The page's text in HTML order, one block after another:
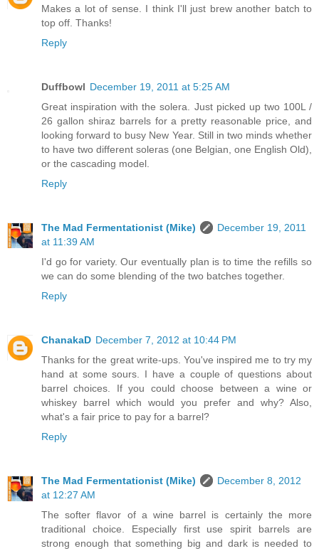
Makes a lot of sense. I think I'll just brew another batch to
top off. Thanks!
Reply
Duffbowl December 19, 2011 at 5:25 AM
Great inspiration with the solera. Just picked up two 100L /
26 gallon shiraz barrels for a pretty reasonable price, and
looking forward to busy New Year. Still in two minds whether
to have two different soleras (one Belgian, one English Old),
or the cascading model.
Reply
The Mad Fermentationist (Mike)
December 19, 2011
at 11:39 AM
I'd go for variety. Our eventually plan is to time the refills so
we can do some blending of the two batches together.
Reply
ChanakaD December 7, 2012 at 10:44 PM
Thanks for the great write-ups. You've inspired me to try my
hand at some sours. I have a couple of questions about
barrel choices. If you could choose between a wine or
whiskey barrel which would you prefer and why? Also,
what's a fair price to pay for a barrel?
Reply
The Mad Fermentationist (Mike)
December 8, 2012
at 12:27 AM
The softer flavor of a wine barrel is certainly the more
traditional choice. Especially first use spirit barrels are
strong enough that something big and dark is needed to